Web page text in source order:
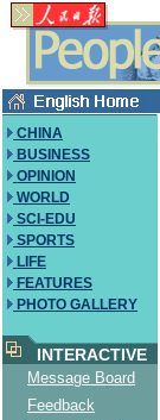
CHINA
BUSINESS
OPINION
WORLD
SCI-EDU
SPORTS
LIFE
FEATURES
PHOTO GALLERY
INTERACTIVE
Message Board
Feedback